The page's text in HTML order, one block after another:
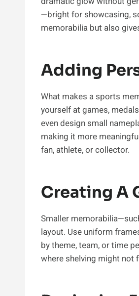
—bright for showcasing,
memorabilia but also
Adding
What makes a sports
yourself at games,
even design small
making it more
fan, athlete, or collector.
Creating A
Smaller
layout. Use uniform
by theme, team, or time
where shelving might not